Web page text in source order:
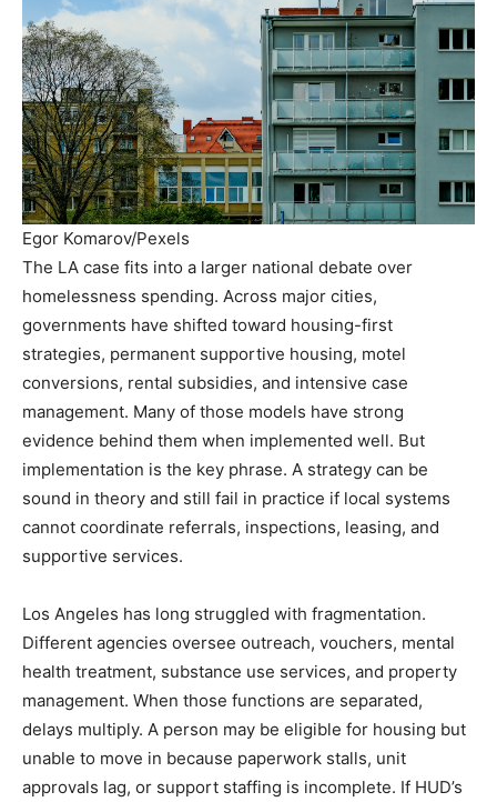
Egor Komarov/Pexels
The LA case fits into a larger national debate over
homelessness spending. Across major cities,
governments have shifted toward housing-first
strategies, permanent supportive housing, motel
conversions, rental subsidies, and intensive case
management. Many of those models have strong
evidence behind them when implemented well. But
implementation is the key phrase. A strategy can be
sound in theory and still fail in practice if local systems
cannot coordinate referrals, inspections, leasing, and
supportive services.
Los Angeles has long struggled with fragmentation.
Different agencies oversee outreach, vouchers, mental
health treatment, substance use services, and property
management. When those functions are separated,
delays multiply. A person may be eligible for housing but
unable to move in because paperwork stalls, unit
approvals lag, or support staffing is incomplete. If HUD’s